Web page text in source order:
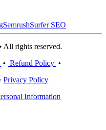
SemrushSurfer SEO
All rights reserved.
• Refund Policy •
Privacy Policy
Information